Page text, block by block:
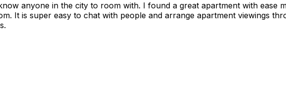
anyone in the city to room with. I found a great apartment with ease
It is super easy to chat with people and arrange apartment viewings